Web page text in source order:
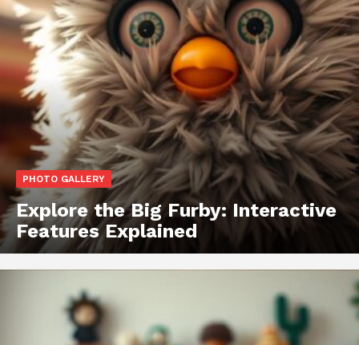
PHOTO GALLERY
Explore the Big Furby: Interactive
Features Explained